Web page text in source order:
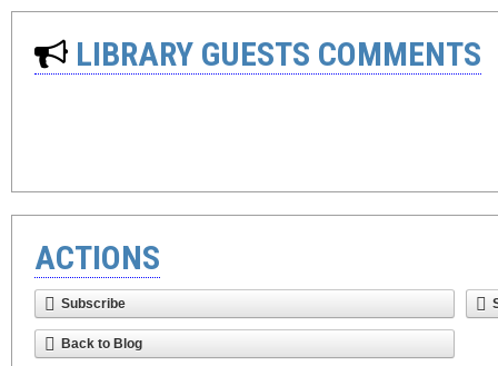
LIBRARY GUESTS COMMENTS
ACTIONS
Subscribe
Back to Blog